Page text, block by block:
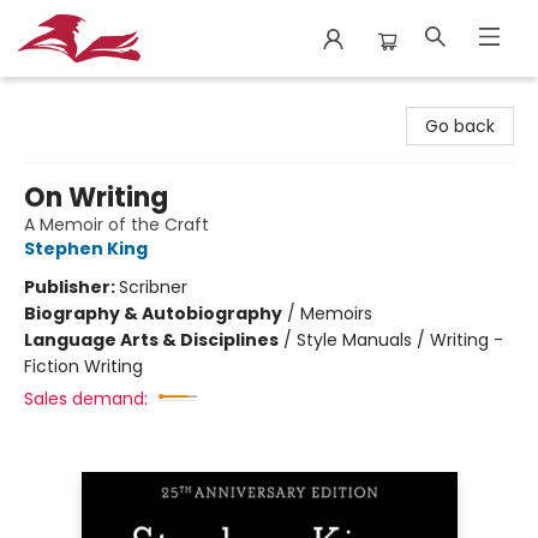
Go back
On Writing
A Memoir of the Craft
Stephen King
Publisher:Scribner
Biography & Autobiography / Memoirs
Language Arts & Disciplines / Style Manuals / Writing -
Fiction Writing
Sales demand: